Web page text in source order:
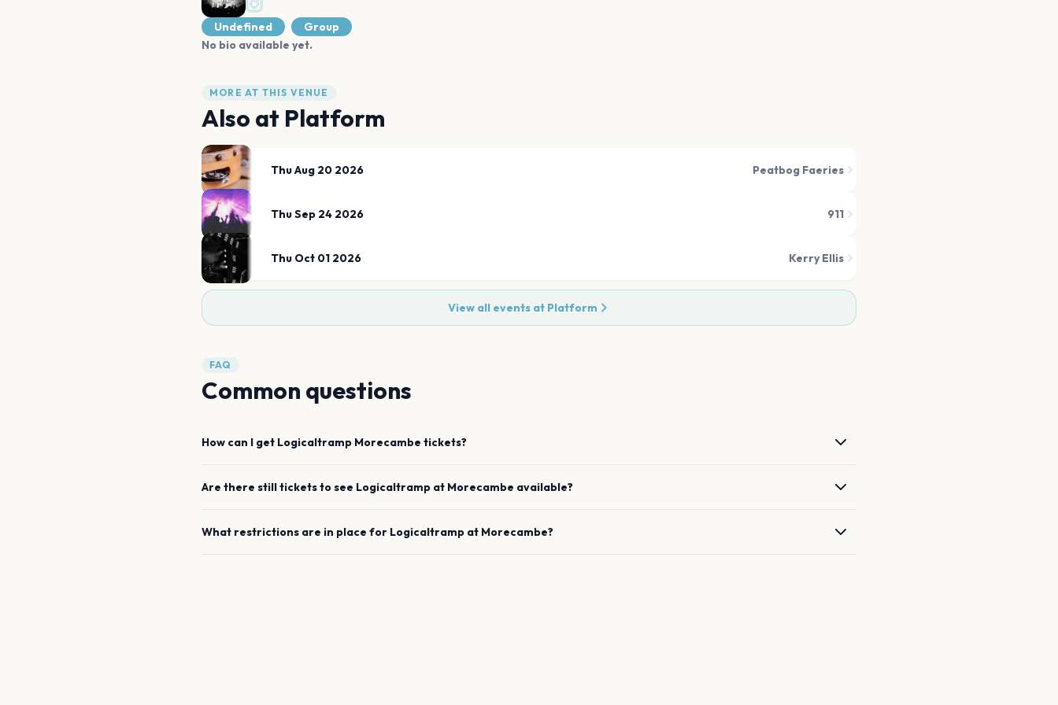
Undefined
Group
No bio available yet.
MORE AT THIS VENUE
Also at Platform
Thu Aug 20 2026 Peatbog Faeries
Thu Sep 24 2026 911
Thu Oct 01 2026 Kerry Ellis
View all events at Platform
FAQ
Common questions
How can I get Logicaltramp Morecambe tickets?
Are there still tickets to see Logicaltramp at Morecambe available?
What restrictions are in place for Logicaltramp at Morecambe?